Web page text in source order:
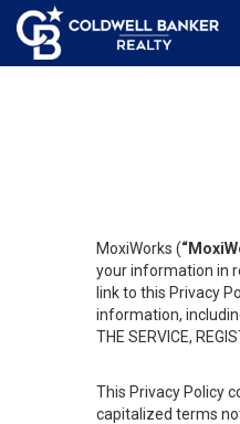
MoxiWorks (
your information in
link to this Privacy
information,
THE SERVICE,
This Privacy Policy
capitalized terms